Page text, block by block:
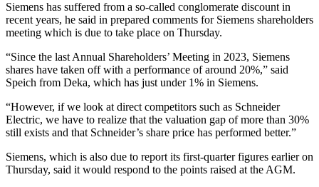
Siemens has suffered from a so-called conglomerate discount in
recent years, he said in prepared comments for Siemens shareholders
meeting which is due to take place on Thursday.
“Since the last Annual Shareholders’ Meeting in 2023, Siemens
shares have taken off with a performance of around 20%,” said
Speich from Deka, which has just under 1% in Siemens.
“However, if we look at direct competitors such as Schneider
Electric, we have to realize that the valuation gap of more than 30%
still exists and that Schneider’s share price has performed better.”
Siemens, which is also due to report its first-quarter figures earlier on
Thursday, said it would respond to the points raised at the AGM.